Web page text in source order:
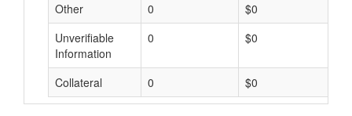
Other 0 $0
Unverifiable
Information
0 $0
Collateral 0 $0